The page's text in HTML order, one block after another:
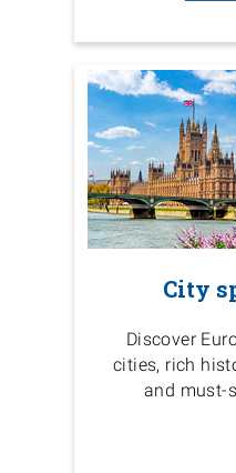
City
Discover
cities, rich
and must-